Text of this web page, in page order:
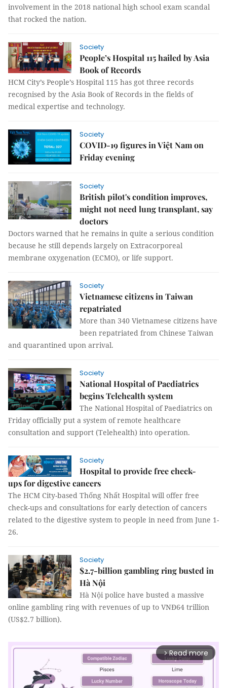
involvement in the 2018 national high school exam scandal
that rocked the nation.
Society
People’s Hospital 115 hailed by Asia
Book of Records
HCM City’s People’s Hospital 115 has got three records
recognised by the Asia Book of Records in the fields of
medical expertise and technology.
Society
COVID-19 figures in Việt Nam on
Friday evening
Society
British pilot's condition improves,
might not need lung transplant, say
doctors
Doctors warned that he remains in quite a serious condition
because he still depends largely on Extracorporeal
membrane oxygenation (ECMO), or life support.
Society
Vietnamese citizens in Taiwan
repatriated
More than 340 Vietnamese citizens have
been repatriated from Chinese Taiwan
and quarantined upon arrival.
Society
National Hospital of Paediatrics
begins Telehealth system
The National Hospital of Paediatrics on
Friday officially put a system of remote healthcare
consultation and support (Telehealth) into operation.
Society
Hospital to provide free check-
ups for digestive cancers
The HCM City-based Thống Nhất Hospital will offer free
check-ups and consultations for early detection of cancers
related to the digestive system to people in need from June 1-
26.
Society
$2.7-billion gambling ring busted in
Hà Nội
Hà Nội police have busted a massive
online gambling ring with revenues of up to VNĐ64 trillion
(US$2.7 billion).
arrow_forward_ios Read more